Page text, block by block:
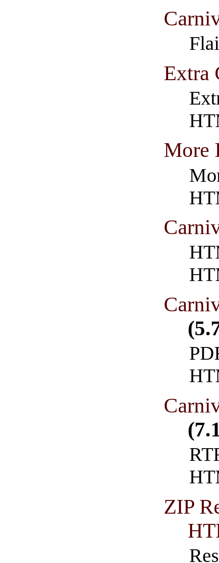
Extra
More
ZIP